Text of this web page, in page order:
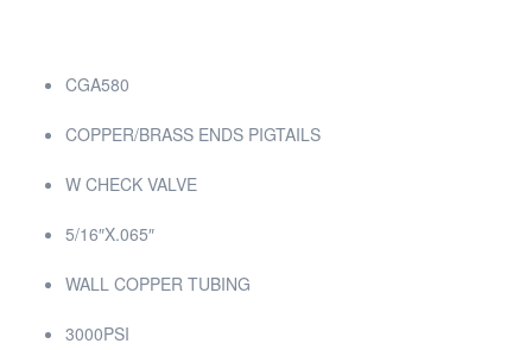
CGA580
COPPER/BRASS ENDS PIGTAILS
W CHECK VALVE
5/16″X.065″
WALL COPPER TUBING
3000PSI